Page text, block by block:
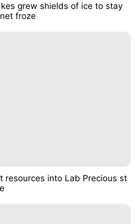
grew shields of ice to stay
froze
resources into Lab Precious st